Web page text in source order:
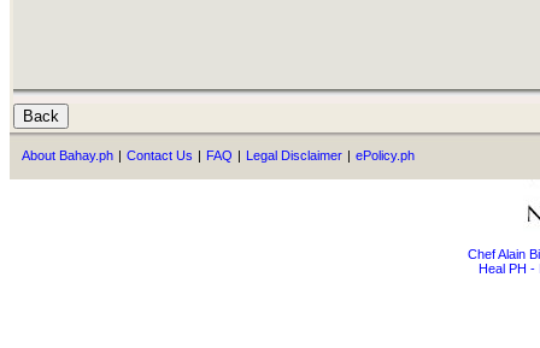
About Bahay.ph | Contact Us | FAQ | Legal Disclaimer | ePolicy.ph
Chef Alain
Heal PH -